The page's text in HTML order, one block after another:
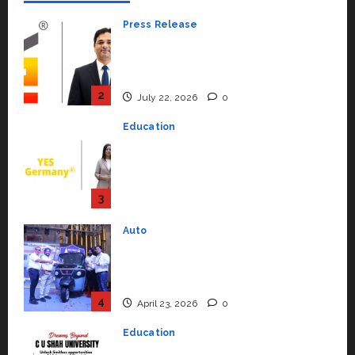
2
Press Release
July 22, 2026 0
3
Education
July 15, 2026
4
Auto
April 23, 2026 0
Education